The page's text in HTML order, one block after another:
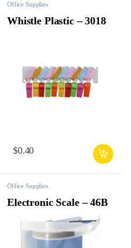
Office Supplies
Whistle Plastic – 3018
$0.40
Office Supplies
Electronic Scale – 46B